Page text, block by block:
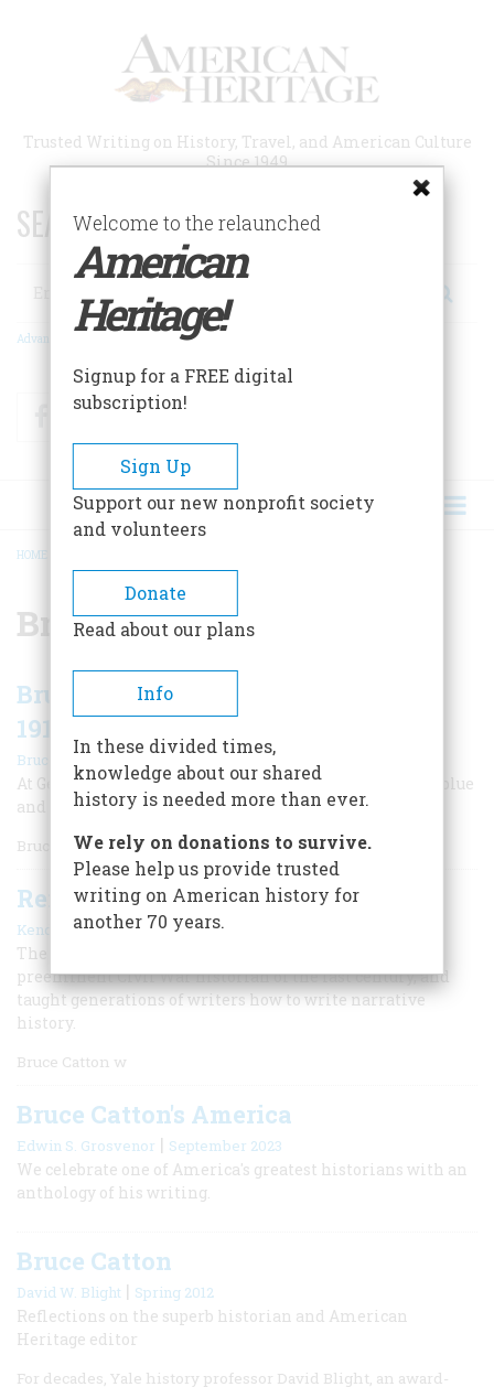
Trusted Writing on History, Travel, and American Culture
Since 1949
SEARCH 75 YEARS OF ESSAYS!
Search
Advanced Search
FacebookTwitter
BREADCRUMB
HOME
Bruce Catton
Bruce Catton Recalls the Emotional
1913 Reunion at Gettysburg
Bruce Catton|Fall 2024
At Gettysburg 50 years after the battle, it was no longer blue
and gray. In 1913, a kind of union prevailed.
Bruce Catton w
Remembering Bruce Catton
Kendall Wingrove |September 2023
The founding editor of American Heritage was the
preeminent Civil War historian of the last century, and
taught generations of writers how to write narrative
history.
Bruce Catton w
Bruce Catton's America
Edwin S. Grosvenor | September 2023
We celebrate one of America's greatest historians with an
anthology of his writing.
Bruce Catton
David W. Blight | Spring 2012
Reflections on the superb historian and American
Heritage editor
For decades, Yale history professor David Blight, an award-
Welcome to the relaunched
American
Heritage!
Signup for a FREE digital
subscription!
Sign Up
Support our new nonprofit society
and volunteers
Donate
Read about our plans
Info
In these divided times,
knowledge about our shared
history is needed more than ever.
We rely on donations to survive.
Please help us provide trusted
writing on American history for
another 70 years.